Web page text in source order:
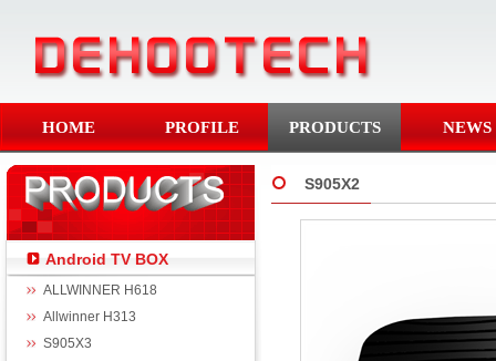
HOME PROFILE PRODUCTS NEWS
Android TV BOX
ALLWINNER H618
Allwinner H313
S905X3
S905X2